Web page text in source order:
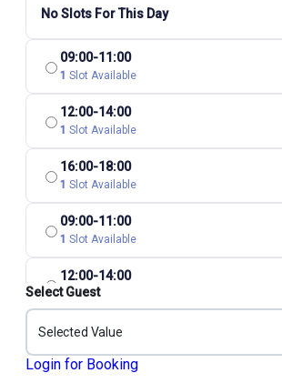
No Slots For This Day
09:00-11:00
1 Slot Available
12:00-14:00
1 Slot Available
16:00-18:00
1 Slot Available
09:00-11:00
1 Slot Available
12:00-14:00
1 Slot Available
16:00-18:00
Select Guest
Selected Value
Login for Booking